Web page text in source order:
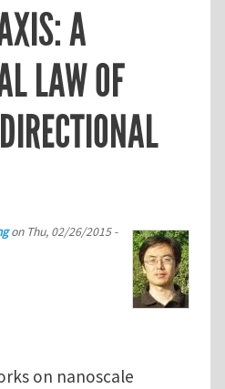
A
LAW OF
on Thu, 02/26/2015 -
on nanoscale